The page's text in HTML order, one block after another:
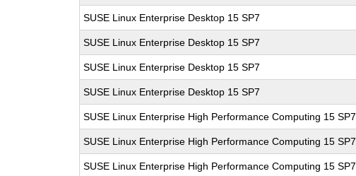
SUSE Linux Enterprise Desktop 15 SP7
SUSE Linux Enterprise Desktop 15 SP7
SUSE Linux Enterprise Desktop 15 SP7
SUSE Linux Enterprise Desktop 15 SP7
SUSE Linux Enterprise High Performance Computing 15 SP7
SUSE Linux Enterprise High Performance Computing 15 SP7
SUSE Linux Enterprise High Performance Computing 15 SP7